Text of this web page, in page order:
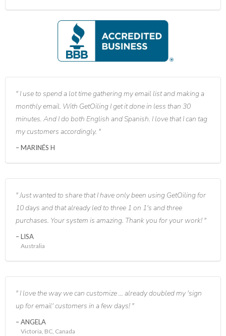
I use to spend a lot time gathering my email list and making a
monthly email. With GetOiling I get it done in less than 30
minutes. And I do both English and Spanish. I love that I can tag
my customers accordingly.
MARINÉS H
Just wanted to share that I have only been using GetOiling for
10 days and that already led to three 1 on 1's and three
purchases. Your system is amazing. Thank you for your work!
LISA
Australia
I love the way we can customize ... already doubled my 'sign
up for email' customers in a few days!
ANGELA
Victoria, BC, Canada